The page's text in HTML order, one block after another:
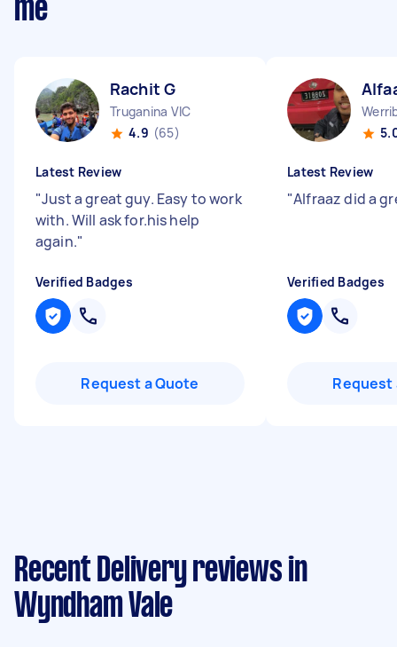
me
Rachit G
Truganina VIC
4.9 (65)
Latest Review
"Just a great guy. Easy to work
with. Will ask for.his help
again."
Verified Badges
Request a Quote
Latest Review
"Alfraaz did a
Verified Badges
Request
Recent Delivery reviews in
Wyndham Vale